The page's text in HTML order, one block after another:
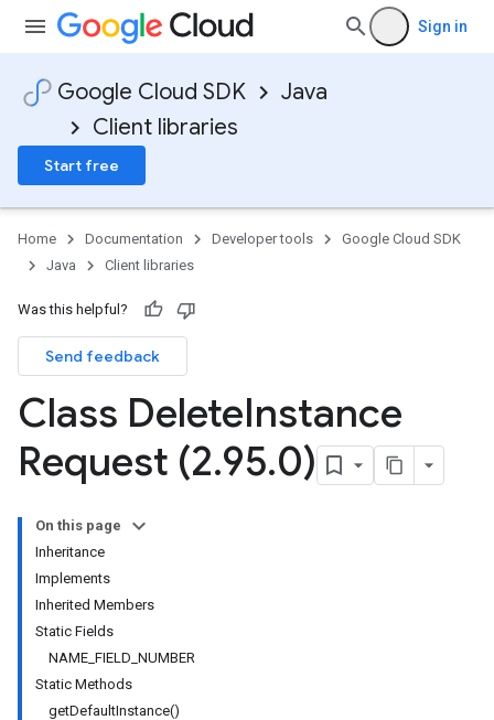
Sign in
Google Cloud SDK
Java
Client libraries
Start free
Home Documentation Developer tools
Google Cloud SDK
Java
Client libraries
Was this helpful?
Send feedback
Class DeleteInstance
Request (2.95.0)
On this page
Inheritance
Implements
Inherited Members
Static Fields
NAME_FIELD_NUMBER
Static Methods
getDefaultInstance()